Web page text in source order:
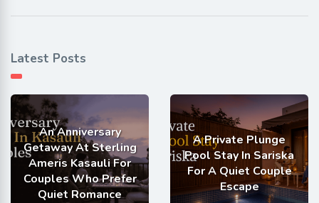
Latest Posts
An Anniversary
Getaway At Sterling
Ameris Kasauli For
Couples Who Prefer
Quiet Romance
A Private Plunge
Pool Stay In Sariska
For A Quiet Couple
Escape